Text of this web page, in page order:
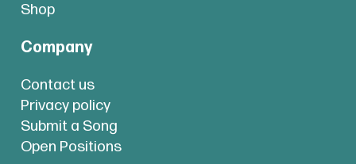
Shop
Company
Contact us
Privacy policy
Submit a Song
Open Positions